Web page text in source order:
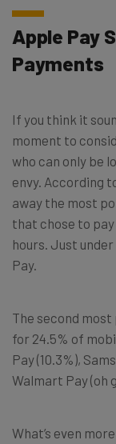
Apple Pay
Payments
If you think it
moment to
who can only be
envy. According
away the most
that chose to
hours. Just
Pay.
The second
for 24.5% of
Pay (10.3%),
Walmart Pay (oh
What’s even